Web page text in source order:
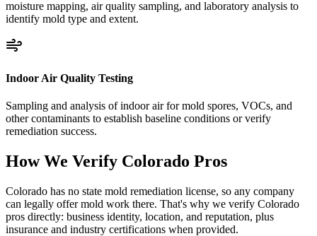
moisture mapping, air quality sampling, and laboratory analysis to
identify mold type and extent.
Indoor Air Quality Testing
Sampling and analysis of indoor air for mold spores, VOCs, and
other contaminants to establish baseline conditions or verify
remediation success.
How We Verify Colorado Pros
Colorado has no state mold remediation license, so any company
can legally offer mold work there. That's why we verify Colorado
pros directly: business identity, location, and reputation, plus
insurance and industry certifications when provided.